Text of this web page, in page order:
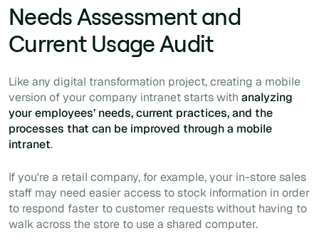
Needs Assessment and
Current Usage Audit
Like any digital transformation project, creating a mobile
version of your company intranet starts with analyzing
your employees’ needs, current practices, and the
processes that can be improved through a mobile
intranet.
If you're a retail company, for example, your in-store sales
staff may need easier access to stock information in order
to respond faster to customer requests without having to
walk across the store to use a shared computer.